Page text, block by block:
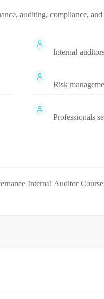
auditing, compliance,
Internal
Risk
Professionals
Internal Auditor Course